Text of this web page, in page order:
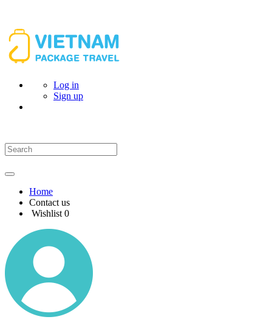
Log in
Sign up
Home
Contact us
Wishlist 0